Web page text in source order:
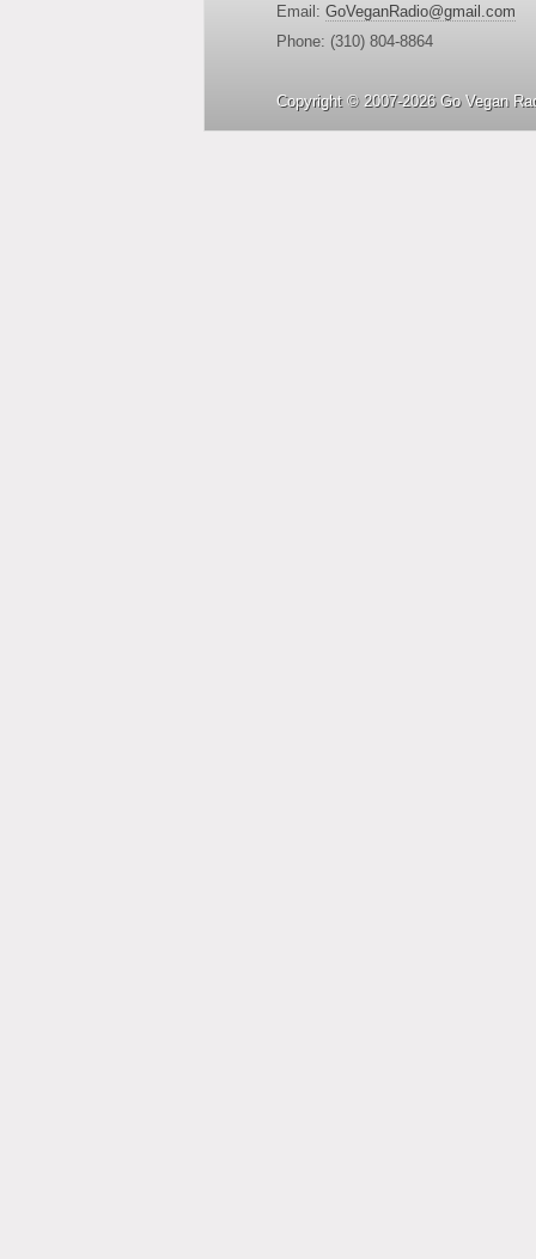
Email: GoVeganRadio@gmail.com
Phone: (310) 804-8864
Copyright © 2007-2026 Go Vegan